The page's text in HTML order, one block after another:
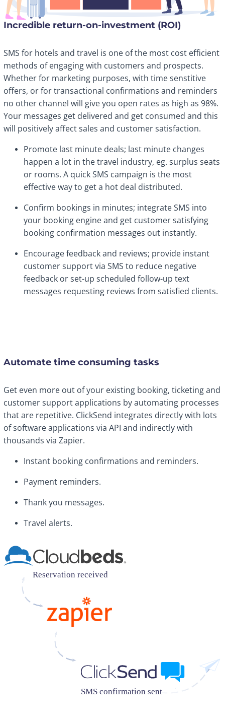
Incredible return-on-investment (ROI)
SMS for hotels and travel is one of the most cost efficient
methods of engaging with customers and prospects.
Whether for marketing purposes, with time senstitive
offers, or for transactional confirmations and reminders
no other channel will give you open rates as high as 98%.
Your messages get delivered and get consumed and this
will positively affect sales and customer satisfaction.
Promote last minute deals; last minute changes
happen a lot in the travel industry, eg. surplus seats
or rooms. A quick SMS campaign is the most
effective way to get a hot deal distributed.
Confirm bookings in minutes; integrate SMS into
your booking engine and get customer satisfying
booking confirmation messages out instantly.
Encourage feedback and reviews; provide instant
customer support via SMS to reduce negative
feedback or set-up scheduled follow-up text
messages requesting reviews from satisfied clients.
Automate time consuming tasks
Get even more out of your existing booking, ticketing and
customer support applications by automating processes
that are repetitive. ClickSend integrates directly with lots
of software applications via API and indirectly with
thousands via Zapier.
Instant booking confirmations and reminders.
Payment reminders.
Thank you messages.
Travel alerts.